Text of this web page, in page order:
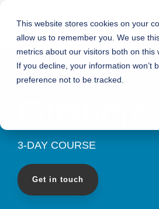
This website stores cookies on your
allow us to remember you. We use
metrics about our visitors both on
If you decline, your information won’t
preference not to be tracked.
main
content.
Who We
3-DAY COURSE
Get in touch